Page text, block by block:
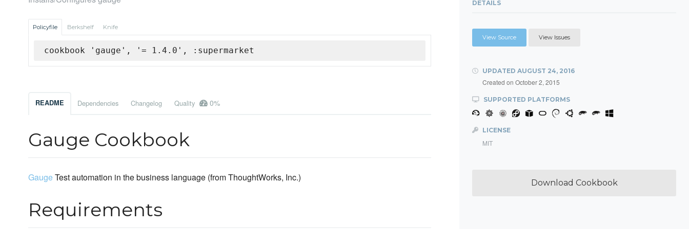
Policyfile Berkshelf Knife
cookbook 'gauge', '= 1.4.0', :supermarket
README Dependencies Changelog Quality 0%
Gauge Cookbook
GaugeTest automation in the business language (from ThoughtWorks, Inc.)
Requirements
DETAILS
View Source View Issues
UPDATED AUGUST 24, 2016
Created on October 2, 2015
SUPPORTED PLATFORMS
LICENSE
MIT
Download Cookbook